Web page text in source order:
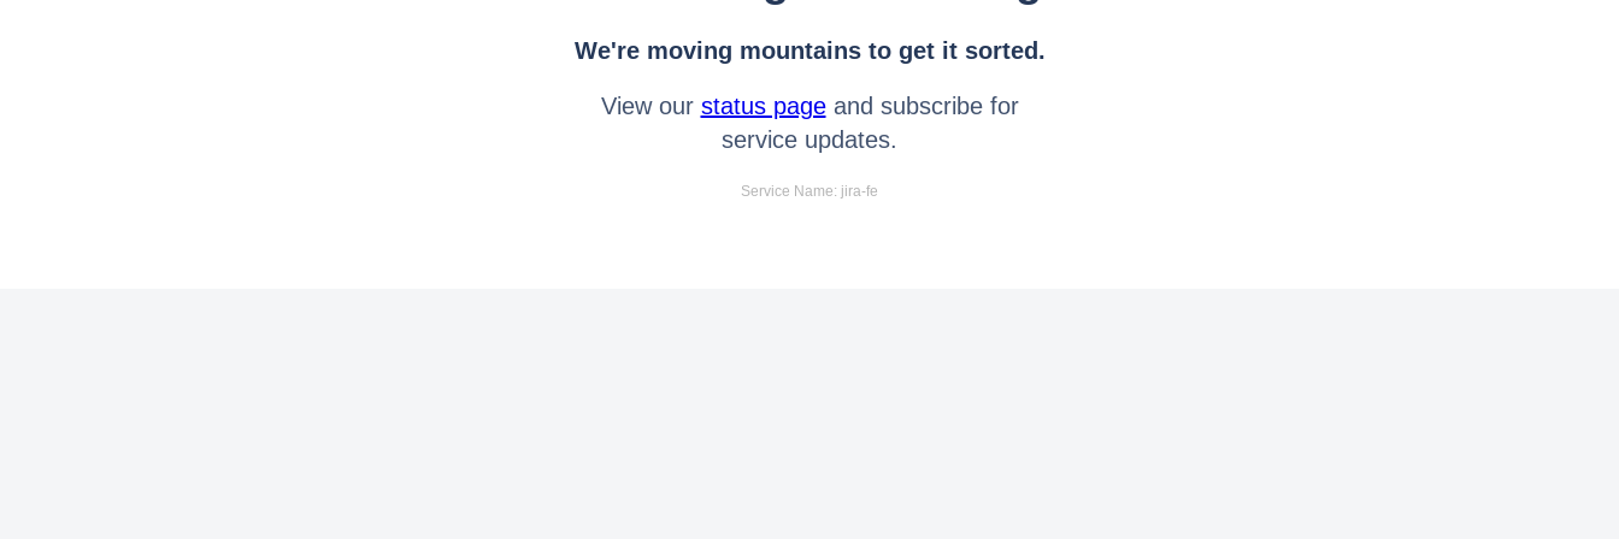
We're moving mountains to get it sorted.
View our status pageand subscribe for
service updates.
Service Name: jira-fe